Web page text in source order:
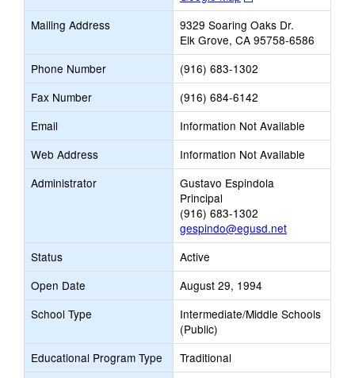
opens
new
browser
tab
Mailing Address
9329 Soaring Oaks Dr.
Elk Grove, CA 95758-6586
Phone Number
(916) 683-1302
Fax Number
(916) 684-6142
Email
Information Not Available
Web Address
Information Not Available
Administrator
Gustavo Espindola
Principal
(916) 683-1302
gespindo@egusd.net
Status
Active
Open Date
August 29, 1994
School Type
Intermediate/Middle Schools
(Public)
Educational Program Type
Traditional